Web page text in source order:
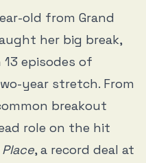
old from Grand
her big break,
13 episodes of
year stretch. From
breakout
role on the hit
, a record deal at